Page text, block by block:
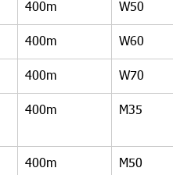
400m W50
400m W60
400m W70
400m M35
400m M50